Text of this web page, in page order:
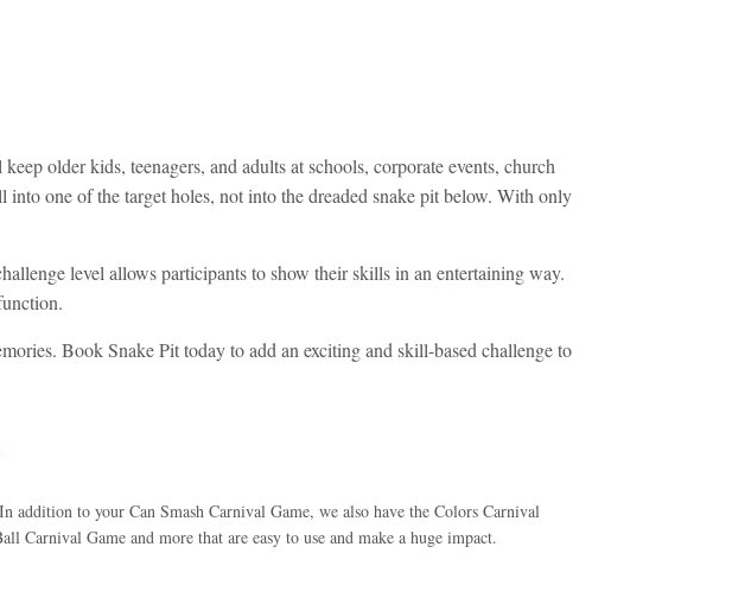
older kids, teenagers, and adults at schools, corporate events, church
one of the target holes, not into the dreaded snake pit below. With only
level allows participants to show their skills in an entertaining way.
Book Snake Pit today to add an exciting and skill-based challenge to
to your Can Smash Carnival Game, we also have the Colors Carnival
Game and more that are easy to use and make a huge impact.